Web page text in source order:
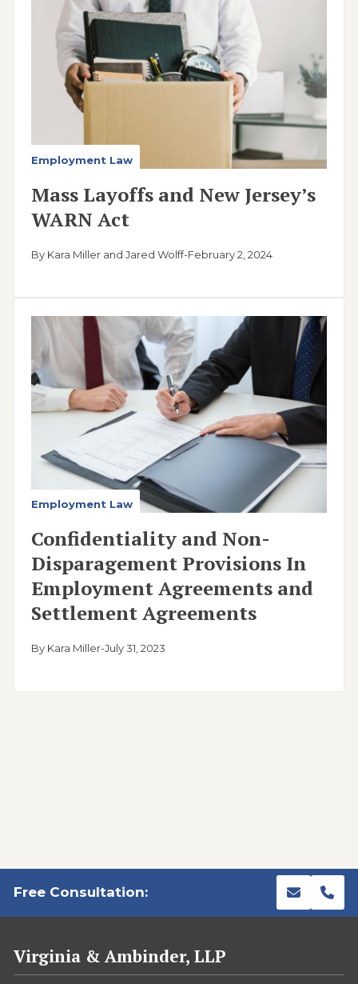
Employment Law
Mass Layoffs and New Jersey’s
WARN Act
By Kara Miller and Jared Wolff-February 2, 2024
Image
Employment Law
Confidentiality and Non-
Disparagement Provisions In
Employment Agreements and
Settlement Agreements
By Kara Miller-July 31, 2023
Free Consultation:
Virginia & Ambinder, LLP